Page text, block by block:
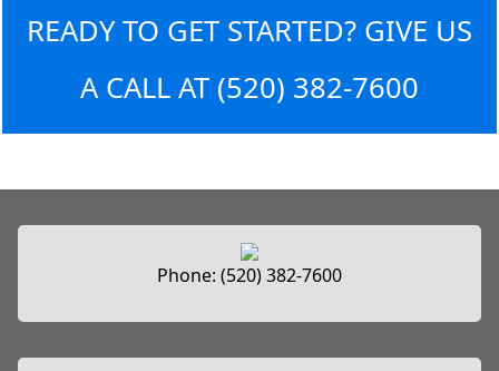
READY TO GET STARTED? GIVE US
A CALL AT (520) 382-7600
Phone: (520) 382-7600